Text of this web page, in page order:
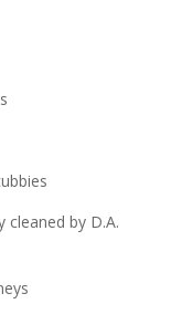
cleaned by D.A.